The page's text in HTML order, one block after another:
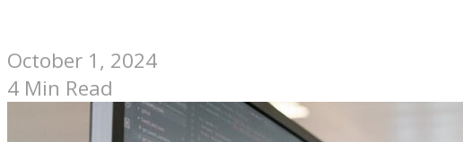
October 1, 2024
4 Min Read